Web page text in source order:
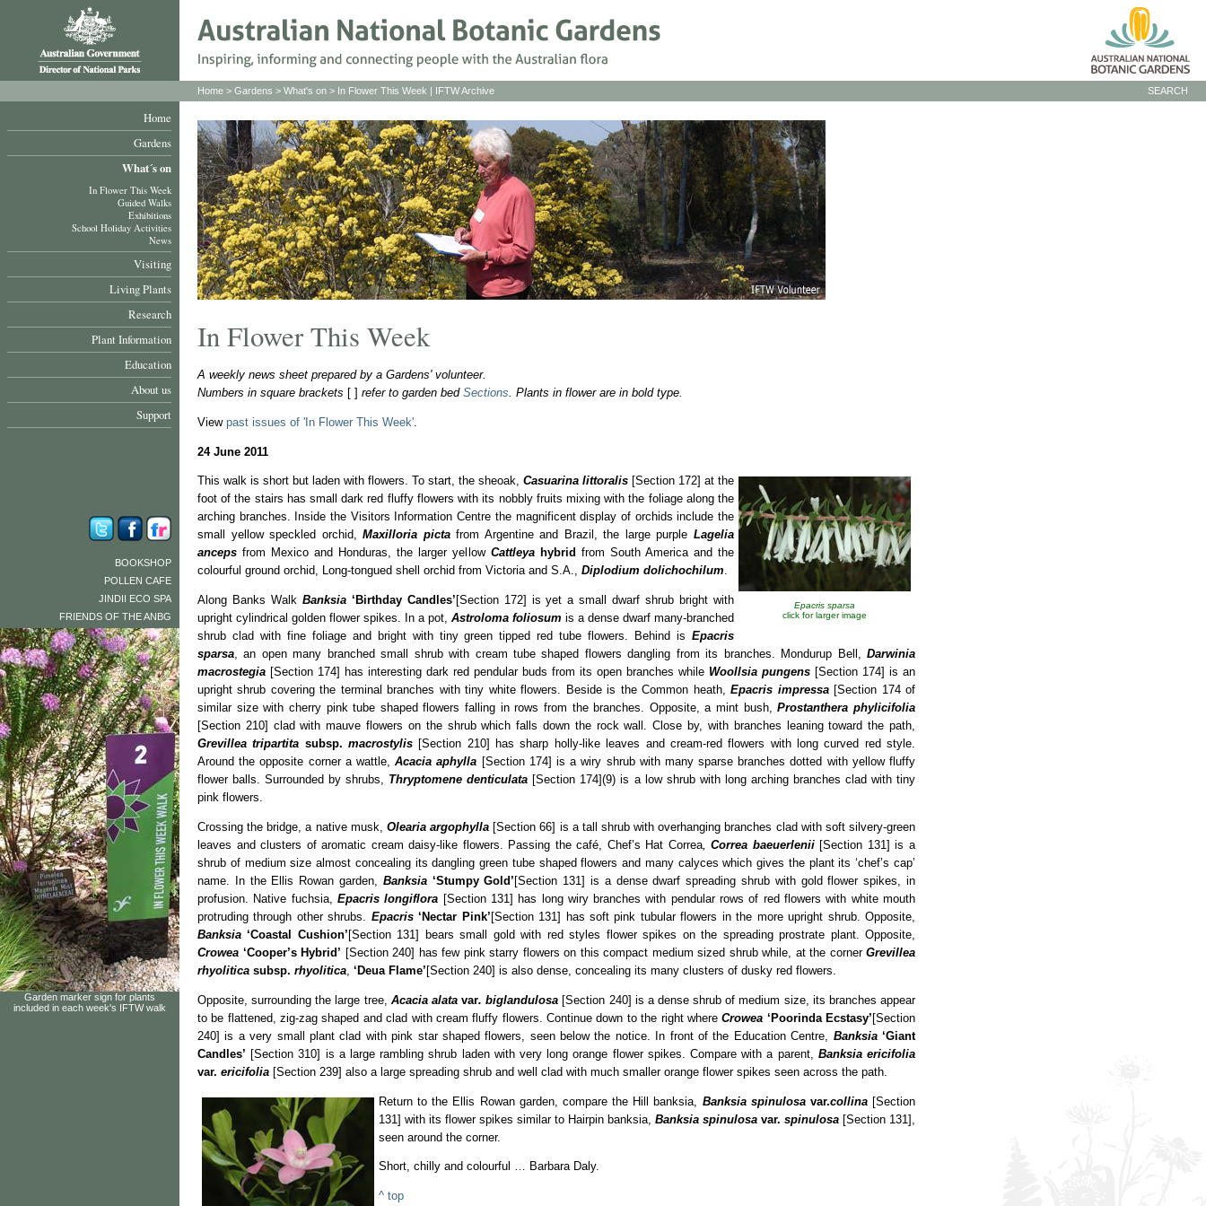
Home
Gardens
What´s on
In Flower This Week
Guided Walks
Exhibitions
School Holiday Activities
News
Visiting
Living Plants
Research
Plant Information
Education
About us
Support
BOOKSHOP
POLLEN CAFE
JINDII ECO SPA
FRIENDS OF THE ANBG
Garden marker sign for plants
included in each week's IFTW walk
SEARCH
Home > Gardens > What's on > In Flower This Week | IFTW Archive
In Flower This Week
A weekly news sheet prepared by a Gardens' volunteer.
Numbers in square brackets [ ] refer to garden bed Sections . Plants in flower are in bold type.
View past issues of 'In Flower This Week'
24 June 2011
Epacris sparsa
click for larger image
This walk is short but laden with flowers. To start, the sheoak, Casuarina littoralis [Section 172] at the
foot of the stairs has small dark red fluffy flowers with its nobbly fruits mixing with the foliage along the
arching branches. Inside the Visitors Information Centre the magnificent display of orchids include the
small yellow speckled orchid,Maxilloria pictafrom Argentine and Brazil, the large purpleLagelia
anceps from Mexico and Honduras, the larger yellow Cattleya hybrid from South America and the
colourful ground orchid, Long-tongued shell orchid from Victoria and S.A., Diplodium dolichochilum.
Along Banks Walk Banksia ‘Birthday Candles’ [Section 172] is yet a small dwarf shrub bright with
upright cylindrical golden flower spikes. In a pot, Astroloma foliosum is a dense dwarf many-branched
shrub clad with fine foliage and bright with tiny green tipped red tube flowers. Behind is Epacris
sparsa, an open many branched small shrub with cream tube shaped flowers dangling from its branches. Mondurup Bell, Darwinia
macrostegia [Section 174] has interesting dark red pendular buds from its open branches while Woollsia pungens [Section 174] is an
upright shrub covering the terminal branches with tiny white flowers. Beside is the Common heath,Epacris impressa[Section 174 of
similar size with cherry pink tube shaped flowers falling in rows from the branches. Opposite, a mint bush,Prostanthera phylicifolia
[Section 210] clad with mauve flowers on the shrub which falls down the rock wall. Close by, with branches leaning toward the path,
Grevillea tripartita subsp. macrostylis [Section 210] has sharp holly-like leaves and cream-red flowers with long curved red style.
Around the opposite corner a wattle,Acacia aphylla [Section 174] is a wiry shrub with many sparse branches dotted with yellow fluffy
flower balls. Surrounded by shrubs, Thryptomene denticulata [Section 174](9) is a low shrub with long arching branches clad with tiny
pink flowers.
Crossing the bridge, a native musk, Olearia argophylla [Section 66] is a tall shrub with overhanging branches clad with soft silvery-green
leaves and clusters of aromatic cream daisy-like flowers. Passing the café, Chef’s Hat Correa, Correa baeuerlenii[Section 131] is a
shrub of medium size almost concealing its dangling green tube shaped flowers and many calyces which gives the plant its ‘chef’s cap’
name. In the Ellis Rowan garden, Banksia‘Stumpy Gold’ [Section 131] is a dense dwarf spreading shrub with gold flower spikes, in
profusion. Native fuchsia, Epacris longiflora [Section 131] has long wiry branches with pendular rows of red flowers with white mouth
protruding through other shrubs. Epacris‘Nectar Pink’ [Section 131] has soft pink tubular flowers in the more upright shrub. Opposite,
Banksia‘Coastal Cushion’ [Section 131] bears small gold with red styles flower spikes on the spreading prostrate plant. Opposite,
Crowea ‘Cooper’s Hybrid’ [Section 240] has few pink starry flowers on this compact medium sized shrub while, at the corner Grevillea
rhyolitica subsp. rhyolitica ‘Deua Flame’ [Section 240] is also dense, concealing its many clusters of dusky red flowers.
Opposite, surrounding the large tree, Acacia alatavar. biglandulosa [Section 240] is a dense shrub of medium size, its branches appear
to be flattened, zig-zag shaped and clad with cream fluffy flowers. Continue down to the right whereCrowea ‘PoorindaEcstasy’[Section
240] is a very small plant clad with pink star shaped flowers, seen below the notice. In front of the Education Centre, Banksia‘Giant
Candles’ [Section 310] is a large rambling shrub laden with very long orange flower spikes. Compare with a parent, Banksia ericifolia
var. ericifolia [Section 239] also a large spreading shrub and well clad with much smaller orange flower spikes seen across the path.
Return to the Ellis Rowan garden, compare the Hill banksia, Banksia spinulosavar.collina[Section
131] with its flower spikes similar to Hairpin banksia, Banksia spinulosa var. spinulosa [Section 131],
seen around the corner.
Short, chilly and colourful … Barbara Daly.
^ top